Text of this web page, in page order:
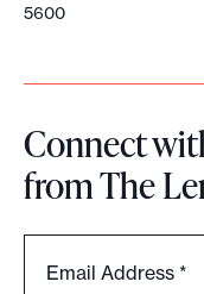
5600
Connect
from The
Email Address *